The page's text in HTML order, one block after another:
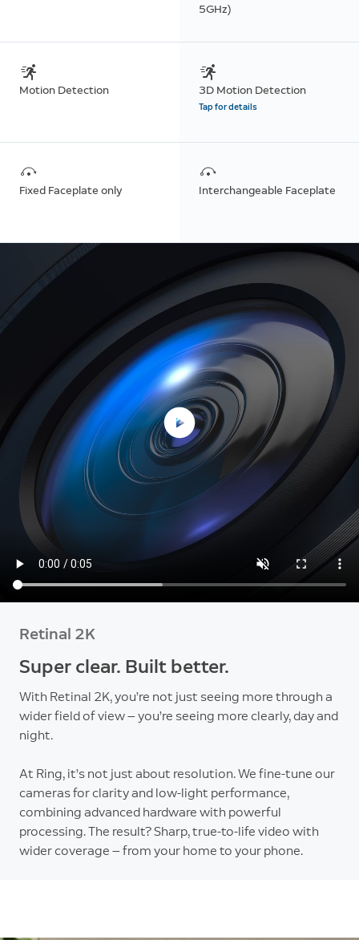
5GHz)
Motion Detection 3D Motion Detection
Tap for details
Fixed Faceplate only Interchangeable Faceplate
Retinal 2K
Super clear. Built better.
With Retinal 2K, you’re not just seeing more through a
wider field of view — you’re seeing more clearly, day and
night.
At Ring, it’s not just about resolution. We fine-tune our
cameras for clarity and low-light performance,
combining advanced hardware with powerful
processing. The result? Sharp, true-to-life video with
wider coverage — from your home to your phone.